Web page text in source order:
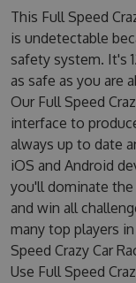
This Full Speed
is undetectable
safety system. It's
as safe as you are
Our Full Speed
interface to
always up to date
iOS and Android
you'll dominate the
and win all
many top players
Speed Crazy Car
Use Full Speed